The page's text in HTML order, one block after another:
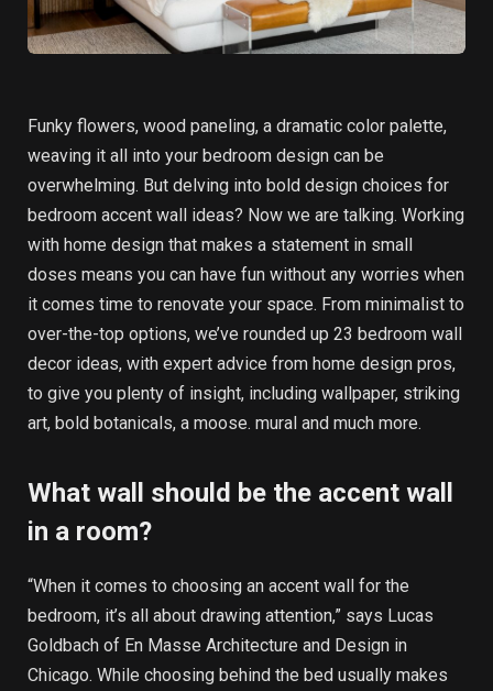
Funky flowers, wood paneling, a dramatic color palette,
weaving it all into your bedroom design can be
overwhelming. But delving into bold design choices for
bedroom accent wall ideas? Now we are talking. Working
with home design that makes a statement in small
doses means you can have fun without any worries when
it comes time to renovate your space. From minimalist to
over-the-top options, we’ve rounded up 23 bedroom wall
decor ideas, with expert advice from home design pros,
to give you plenty of insight, including wallpaper, striking
art, bold botanicals, a moose. mural and much more.
What wall should be the accent wall
in a room?
“When it comes to choosing an accent wall for the
bedroom, it’s all about drawing attention,” says Lucas
Goldbach of En Masse Architecture and Design in
Chicago. While choosing behind the bed usually makes